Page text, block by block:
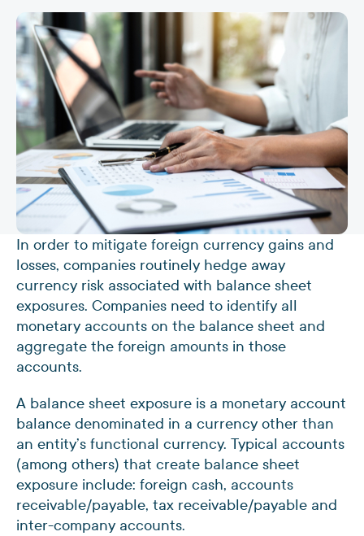
In order to mitigate foreign currency gains and
losses, companies routinely hedge away
currency risk associated with balance sheet
exposures. Companies need to identify all
monetary accounts on the balance sheet and
aggregate the foreign amounts in those
accounts.
A balance sheet exposure is a monetary account
balance denominated in a currency other than
an entity’s functional currency. Typical accounts
(among others) that create balance sheet
exposure include: foreign cash, accounts
receivable/payable, tax receivable/payable and
inter-company accounts.